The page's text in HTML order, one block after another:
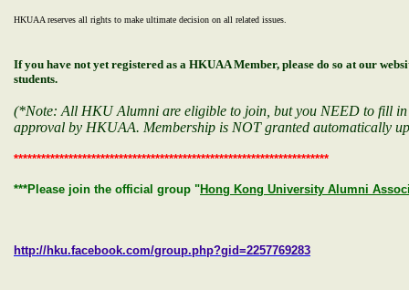
HKUAA reserves all rights to make ultimate decision on all related issues.
If you have not yet registered as a HKUAA Member, please do so at our
students.
(*Note: All HKU Alumni are eligible to join, but you NEED to fill
approval by HKUAA. Membership is NOT granted automatically
*********************************************************************
***Please join the official group "Hong Kong University Alumni
http://hku.facebook.com/group.php?gid=2257769283